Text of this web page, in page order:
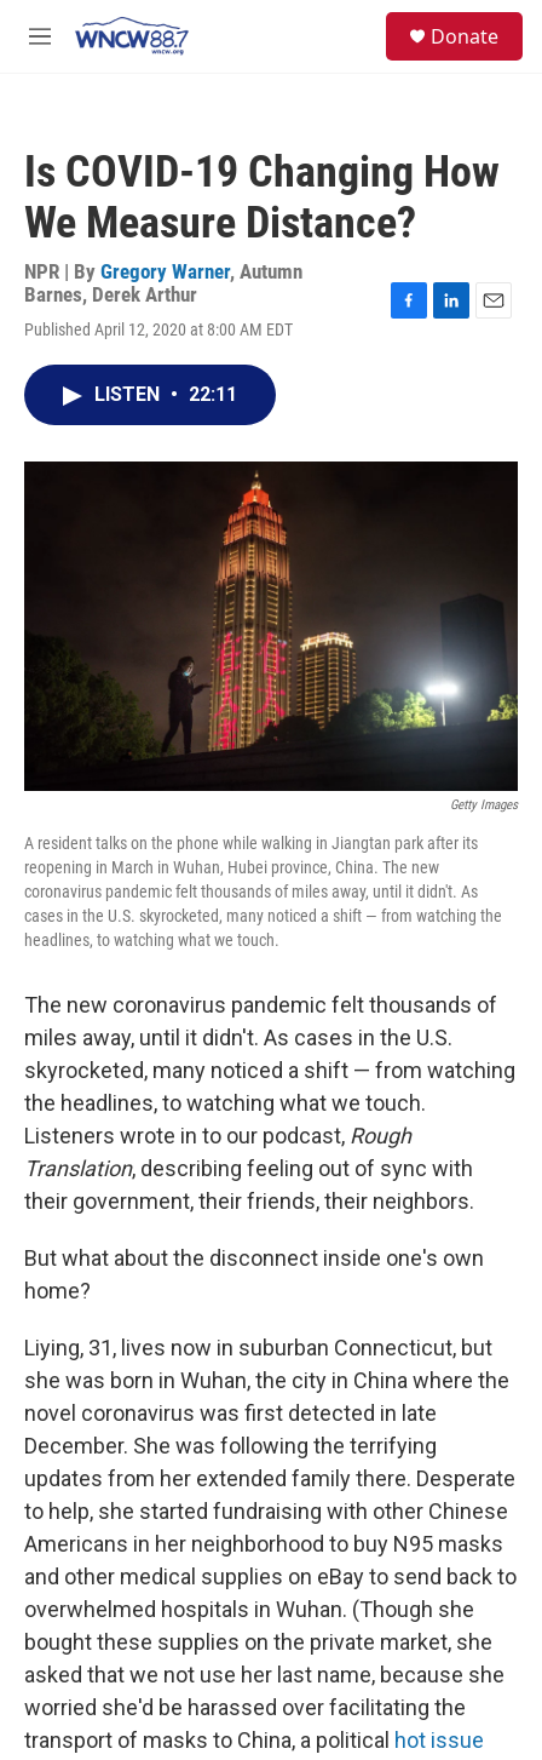
M
Donate
Is COVID-19 Changing How
We Measure Distance?
NPR | By Gregory Warner, Autumn
Barnes, Derek Arthur
Published April 12, 2020 at 8:00 AM EDT
o
I
LISTEN • 22:11
Getty Images
A resident talks on the phone while walking in Jiangtan park after its
reopening in March in Wuhan, Hubei province, China. The new
coronavirus pandemic felt thousands of miles away, until it didn't. As
cases in the U.S. skyrocketed, many noticed a shift — from watching the
headlines, to watching what we touch.
The new coronavirus pandemic felt thousands of
miles away, until it didn't. As cases in the U.S.
skyrocketed, many noticed a shift — from watching
the headlines, to watching what we touch.
Listeners wrote in to our podcast, Rough
Translation, describing feeling out of sync with
their government, their friends, their neighbors.
But what about the disconnect inside one's own
home?
Liying, 31, lives now in suburban Connecticut, but
she was born in Wuhan, the city in China where the
novel coronavirus was first detected in late
December. She was following the terrifying
updates from her extended family there. Desperate
to help, she started fundraising with other Chinese
Americans in her neighborhood to buy N95 masks
and other medical supplies on eBay to send back to
overwhelmed hospitals in Wuhan. (Though she
bought these supplies on the private market, she
asked that we not use her last name, because she
worried she'd be harassed over facilitating the
transport of masks to China, a political hot issue